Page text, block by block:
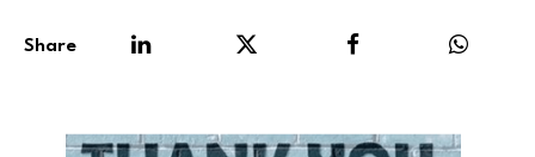
Share